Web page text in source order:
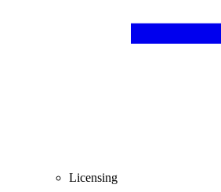
Licensing